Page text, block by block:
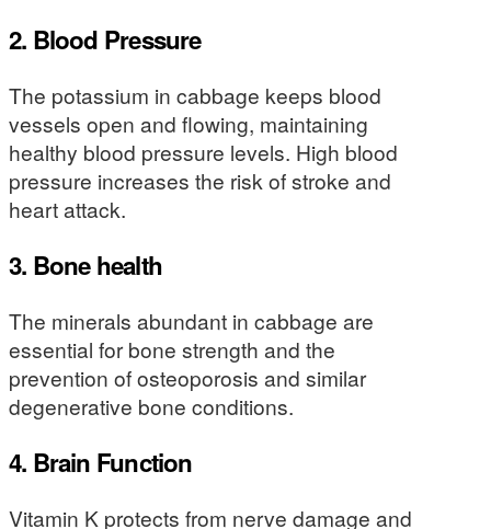
2. Blood Pressure
The potassium in cabbage keeps blood
vessels open and flowing, maintaining
healthy blood pressure levels. High blood
pressure increases the risk of stroke and
heart attack.
3. Bone health
The minerals abundant in cabbage are
essential for bone strength and the
prevention of osteoporosis and similar
degenerative bone conditions.
4. Brain Function
Vitamin K protects from nerve damage and